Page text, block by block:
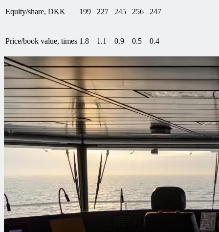
Equity/share, DKK 199 227 245 256 247
Price/book value, times 1.8 1.1 0.9 0.5 0.4